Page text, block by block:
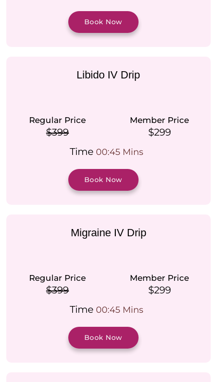
Book Now
Libido IV Drip
Regular Price
$399
Member Price
$299
Time00:45 Mins
Book Now
Migraine IV Drip
Regular Price
$399
Member Price
$299
Time00:45 Mins
Book Now